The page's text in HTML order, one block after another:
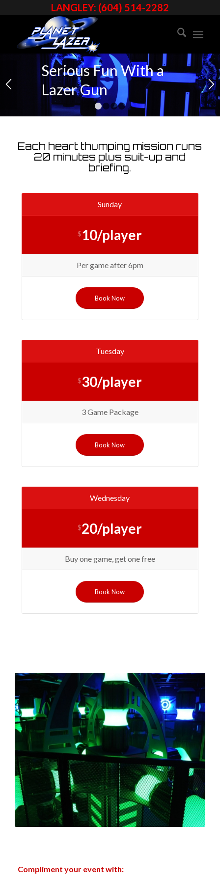
LANGLEY: (604) 514-2282
3
SPECIAL
S
Serious Fun With a
Lazer Gun
Each heart thumping mission runs
20 minutes plus suit-up and
briefing.
Sunday
$10/player
Per game after 6pm
Book Now
Tuesday
$30/player
3 Game Package
Book Now
Wednesday
$20/player
Buy one game, get one free
Book Now
Compliment your event with: